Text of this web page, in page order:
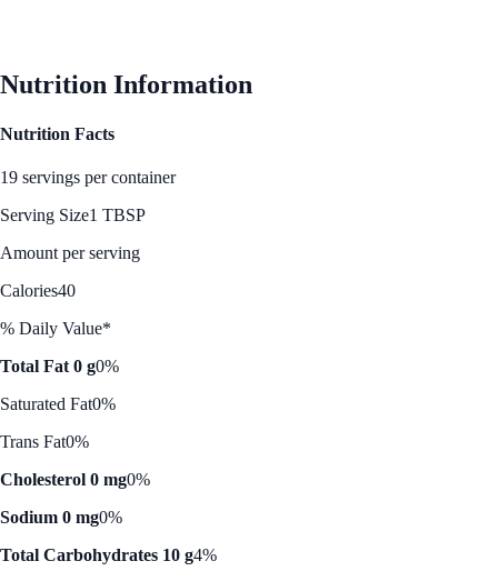
Nutrition Information
Nutrition Facts
19 servings per container
Serving Size1 TBSP
Amount per serving
Calories40
% Daily Value*
Total Fat 0 g0%
Saturated Fat0%
Trans Fat0%
Cholesterol 0 mg0%
Sodium 0 mg0%
Total Carbohydrates 10 g4%